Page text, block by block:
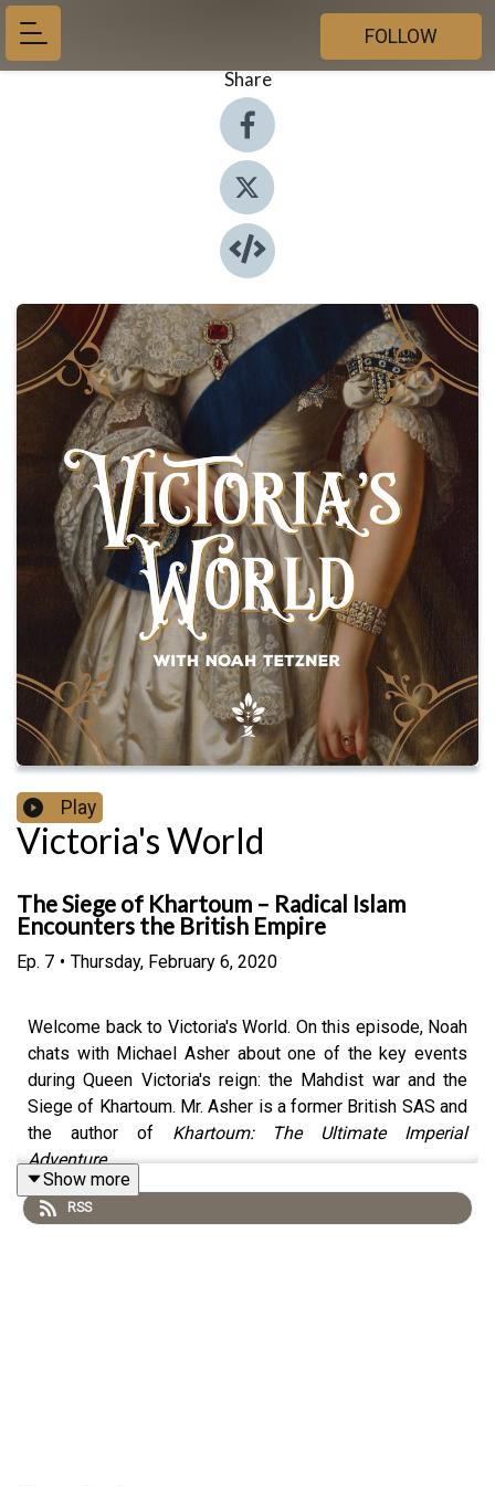
FOLLOW
Share
Play
Victoria's World
The Siege of Khartoum – Radical Islam
Encounters the British Empire
Ep. 7 • Thursday, February 6, 2020
Welcome back to Victoria's World. On this episode, Noah
chats with Michael Asher about one of the key events
during Queen Victoria's reign: the Mahdist war and the
Siege of Khartoum. Mr. Asher is a former British SAS and
the author of Khartoum: The Ultimate Imperial
Adventure.
Show more
RSS